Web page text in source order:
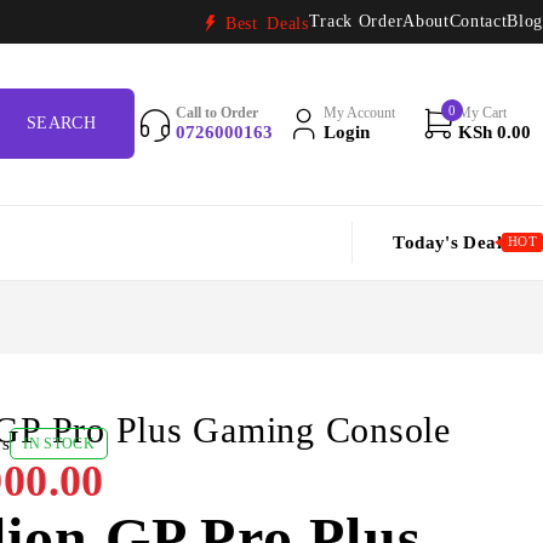
Best DealsTrack OrderAboutContactBlog
Call to Order
0726000163
My Account
Login
0 My Cart
KSh 0.00
Today's Deal HOT
Pro Plus Gaming Console
IN STOCK